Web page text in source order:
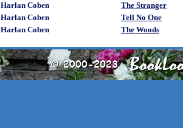
Harlan Coben
The Stranger
Harlan Coben
Tell No One
Harlan Coben
The Woods